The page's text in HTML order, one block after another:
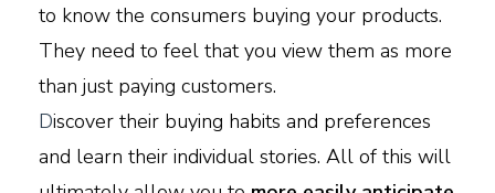
to know the consumers buying your products.
They need to feel that you view them as more
than just paying customers.
Discover their buying habits and preferences
and learn their individual stories. All of this will